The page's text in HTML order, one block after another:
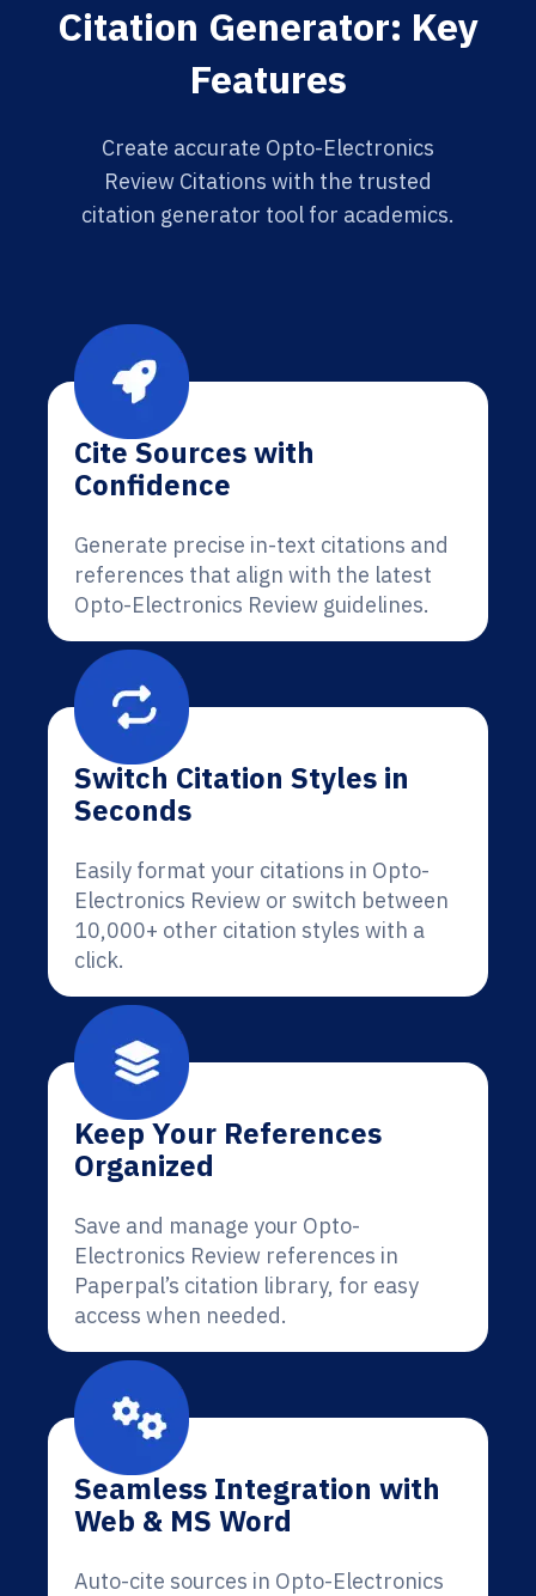
Citation Generator: Key
Features
Create accurate Opto-Electronics
Review Citations with the trusted
citation generator tool for academics.
Cite Sources with
Confidence
Generate precise in-text citations and
references that align with the latest
Opto-Electronics Review guidelines.
Switch Citation Styles in
Seconds
Easily format your citations in Opto-
Electronics Review or switch between
10,000+ other citation styles with a
click.
Keep Your References
Organized
Save and manage your Opto-
Electronics Review references in
Paperpal’s citation library, for easy
access when needed.
Seamless Integration with
Web & MS Word
Auto-cite sources in Opto-Electronics